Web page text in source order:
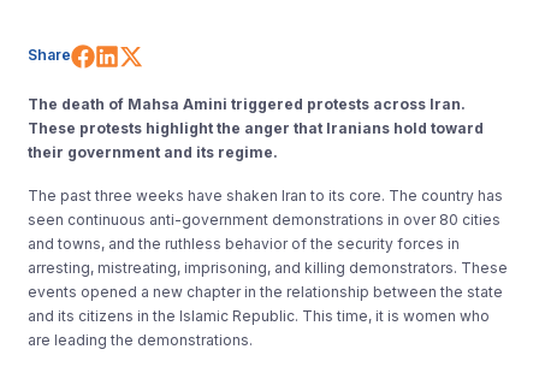
Share Share on Facebook
Share on LinkedIn
The death of Mahsa Amini triggered protests across Iran.
These protests highlight the anger that Iranians hold toward
their government and its regime.
The past three weeks have shaken Iran to its core. The country has
seen continuous anti-government demonstrations in over 80 cities
and towns, and the ruthless behavior of the security forces in
arresting, mistreating, imprisoning, and killing demonstrators. These
events opened a new chapter in the relationship between the state
and its citizens in the Islamic Republic. This time, it is women who
are leading the demonstrations.